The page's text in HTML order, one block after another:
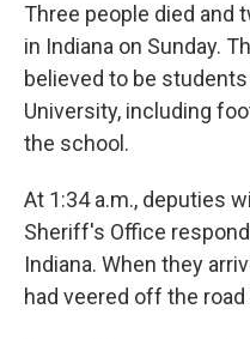
Three people died and
in Indiana on Sunday.
believed to be
University, including
the school.
At 1:34 a.m., deputies
Sheriff's Office
Indiana. When they
had veered off the